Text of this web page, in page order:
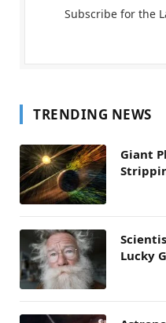
Subscribe for the
TRENDING NEWS
Giant
Lucky